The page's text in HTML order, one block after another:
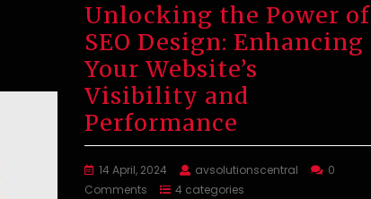
Unlocking the Power of
SEO Design: Enhancing
Your Website’s
Visibility and
Performance
14 April, 2024 avsolutionscentral
0
Comments
4 categories